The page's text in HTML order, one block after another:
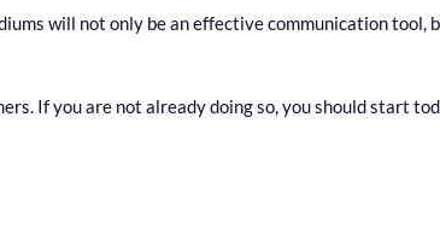
will not only be an effective communication tool,
If you are not already doing so, you should start